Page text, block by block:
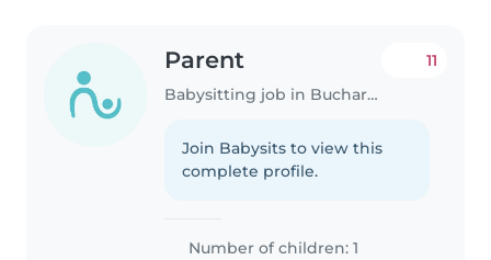
Parent
Babysitting job in Bucharest
11
Join Babysits to view this
complete profile.
Number of children: 1